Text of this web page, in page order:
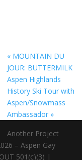
«MOUNTAIN DU
JOUR: BUTTERMILK
Aspen Highlands
History Ski Tour with
Aspen/Snowmass
Ambassador »
Another Project
– Aspen Gay
501(c)(3) |